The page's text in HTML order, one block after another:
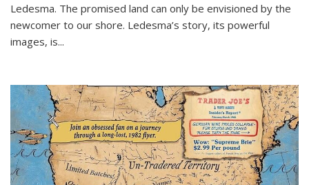
Ledesma. The promised land can only be envisioned by the
newcomer to our shore. Ledesma’s story, its powerful
images, is...